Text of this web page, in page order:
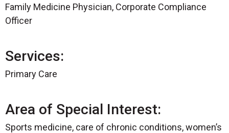
Family Medicine Physician, Corporate Compliance
Officer
Services:
Primary Care
Area of Special Interest:
Sports medicine, care of chronic conditions, women’s